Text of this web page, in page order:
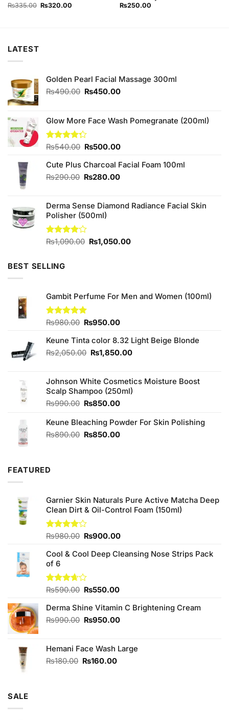
₨335.00 Original
₨320.00Current
₨250.00
LATEST
Golden Pearl Facial Massage 300ml
₨490.00 Original
₨490.00.
₨450.00Current
₨450.00.
Glow More Face Wash Pomegranate (200ml)
Rated
of 5
₨540.00 Original
was:
₨540.00.
₨500.00Current
is:
Cute Plus Charcoal Facial Foam 100ml
₨290.00 Original
₨290.00.
₨280.00Current
₨280.00.
Derma Sense Diamond Radiance Facial Skin
Polisher (500ml)
Rated
₨1,090.00 Original
₨1,050.00Current
BEST SELLING
Gambit Perfume For Men and Women (100ml)
Rated5.00
₨980.00 Original
was:
₨980.00.
₨950.00Current
is:
₨950.00.
Keune Tinta color 8.32 Light Beige Blonde
₨2,050.00 Original
₨2,050.00.
₨1,850.00Current
₨1,850.00.
Johnson White Cosmetics Moisture Boost
Scalp Shampoo (250ml)
₨990.00 Original
was:
₨990.00.
₨850.00Current
is:
₨850.00.
Keune Bleaching Powder For Skin Polishing
₨890.00 Original
₨850.00Current
FEATURED
Garnier Skin Naturals Pure Active Matcha Deep
Clean Dirt & Oil-Control Foam (150ml)
Rated
of 5
₨980.00 Original
was:
₨900.00Current
is:
Cool & Cool Deep Cleansing Nose Strips Pack
of 6
Rated
of 5
₨590.00 Original
was:
₨590.00.
₨550.00Current
is:
₨550.00.
Derma Shine Vitamin C Brightening Cream
₨990.00 Original
₨990.00.
₨950.00Current
₨950.00.
Hemani Face Wash Large
₨180.00 Original
₨160.00Current
SALE